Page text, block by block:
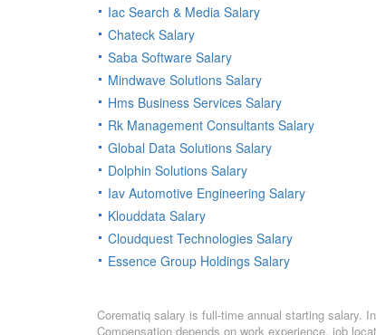
Iac Search & Media Salary
Chateck Salary
Saba Software Salary
Mindwave Solutions Salary
Hms Business Services Salary
Rk Management Consultants Salary
Global Data Solutions Salary
Dolphin Solutions Salary
Iav Automotive Engineering Salary
Klouddata Salary
Cloudquest Technologies Salary
Essence Group Holdings Salary
Corematiq salary is full-time annual starting salary.
Compensation depends on work experience, job